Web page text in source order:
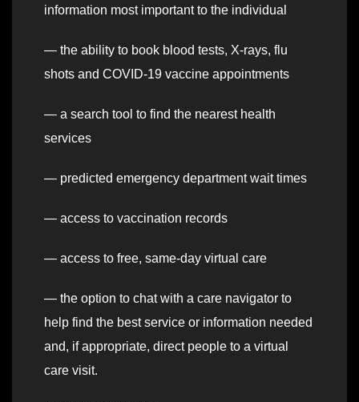
information most important to the individual
— the ability to book blood tests, X-rays, flu
shots and COVID-19 vaccine appointments
— a search tool to find the nearest health
services
— predicted emergency department wait times
— access to vaccination records
— access to free, same-day virtual care
— the option to chat with a care navigator to
help find the best service or information needed
and, if appropriate, direct people to a virtual
care visit.